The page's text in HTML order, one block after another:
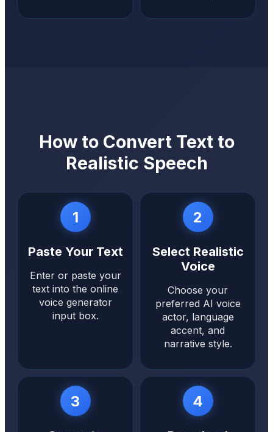
How to Convert Text to
Realistic Speech
1
Paste Your Text
Enter or paste your
text into the online
voice generator
input box.
2
Select Realistic
Voice
Choose your
preferred AI voice
actor, language
accent, and
narrative style.
3 4